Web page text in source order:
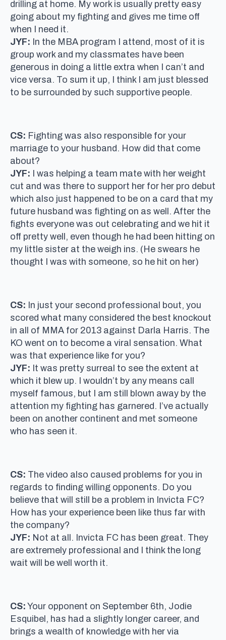
drilling at home. My work is usually pretty easy
going about my fighting and gives me time off
when I need it.
JYF: In the MBA program I attend, most of it is
group work and my classmates have been
generous in doing a little extra when I can’t and
vice versa. To sum it up, I think I am just blessed
to be surrounded by such supportive people.
CS: Fighting was also responsible for your
marriage to your husband. How did that come
about?
JYF: I was helping a team mate with her weight
cut and was there to support her for her pro debut
which also just happened to be on a card that my
future husband was fighting on as well. After the
fights everyone was out celebrating and we hit it
off pretty well, even though he had been hitting on
my little sister at the weigh ins. (He swears he
thought I was with someone, so he hit on her)
CS: In just your second professional bout, you
scored what many considered the best knockout
in all of MMA for 2013 against Darla Harris. The
KO went on to become a viral sensation. What
was that experience like for you?
JYF: It was pretty surreal to see the extent at
which it blew up. I wouldn’t by any means call
myself famous, but I am still blown away by the
attention my fighting has garnered. I’ve actually
been on another continent and met someone
who has seen it.
CS: The video also caused problems for you in
regards to finding willing opponents. Do you
believe that will still be a problem in Invicta FC?
How has your experience been like thus far with
the company?
JYF: Not at all. Invicta FC has been great. They
are extremely professional and I think the long
wait will be well worth it.
CS: Your opponent on September 6th, Jodie
Esquibel, has had a slightly longer career, and
brings a wealth of knowledge with her via